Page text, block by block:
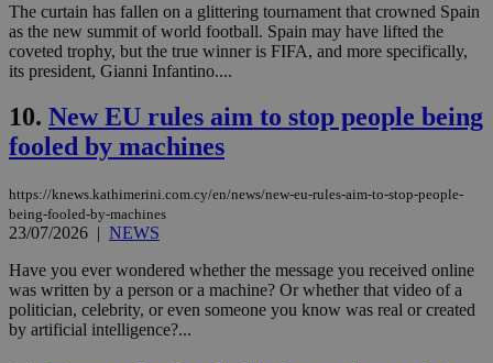
The curtain has fallen on a glittering tournament that crowned Spain
as the new summit of world football. Spain may have lifted the
coveted trophy, but the true winner is FIFA, and more specifically,
its president, Gianni Infantino....
10. New EU rules aim to stop people being
fooled by machines
https://knews.kathimerini.com.cy/en/news/new-eu-rules-aim-to-stop-people-
being-fooled-by-machines
23/07/2026 | NEWS
Have you ever wondered whether the message you received online
was written by a person or a machine? Or whether that video of a
politician, celebrity, or even someone you know was real or created
by artificial intelligence?...